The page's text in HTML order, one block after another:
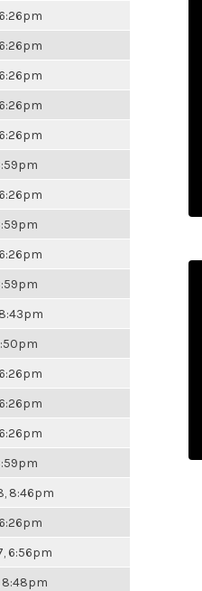
8:43pm
8:46pm
6:56pm
8:48pm